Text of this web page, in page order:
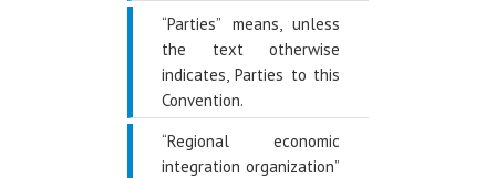
“Parties” means, unless
the text otherwise
indicates, Parties to this
Convention.
“Regional economic
integration organization”